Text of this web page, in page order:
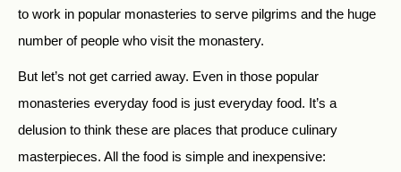
to work in popular monasteries to serve pilgrims and the huge
number of people who visit the monastery.
But let’s not get carried away. Even in those popular
monasteries everyday food is just everyday food. It’s a
delusion to think these are places that produce culinary
masterpieces. All the food is simple and inexpensive: